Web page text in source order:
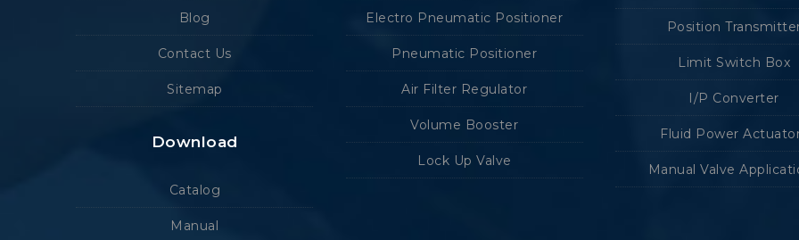
Blog
Contact Us
Sitemap
Download
Catalog
Manual
Electro Pneumatic Positioner
Pneumatic Positioner
Air Filter Regulator
Volume Booster
Lock Up Valve
Position
Limit Switch Box
I/P Converter
Fluid Power
Manual Valve